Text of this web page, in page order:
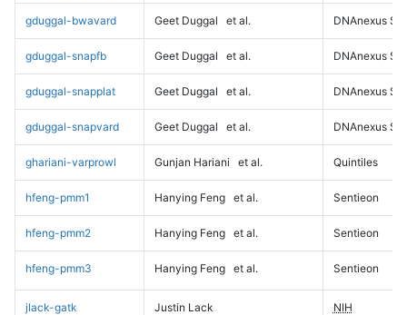
gduggal-bwavard Geet Duggal et al. DNAnexus
gduggal-snapfb Geet Duggal et al. DNAnexus
gduggal-snapplat Geet Duggal et al. DNAnexus
gduggal-snapvard Geet Duggal et al. DNAnexus
ghariani-varprowl Gunjan Hariani et al. Quintiles
hfeng-pmm1 Hanying Feng et al. Sentieon
hfeng-pmm2 Hanying Feng et al. Sentieon
hfeng-pmm3 Hanying Feng et al. Sentieon
jlack-gatk Justin Lack NIH